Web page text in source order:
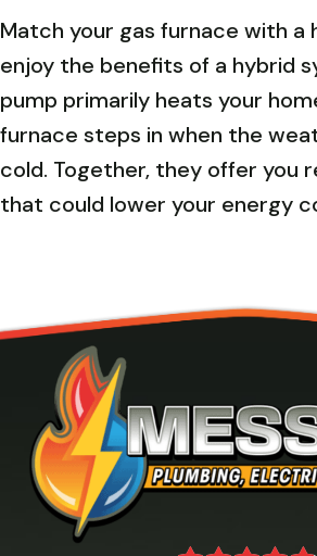
Match your gas furnace with a
enjoy the benefits of a hybrid
pump primarily heats your
furnace steps in when the
cold. Together, they offer you
that could lower your energy